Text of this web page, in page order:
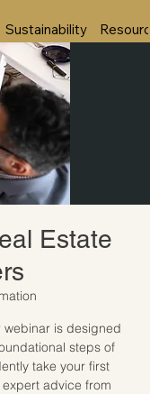
Sustainability
Estate
is designed
steps of
take your first
advice from